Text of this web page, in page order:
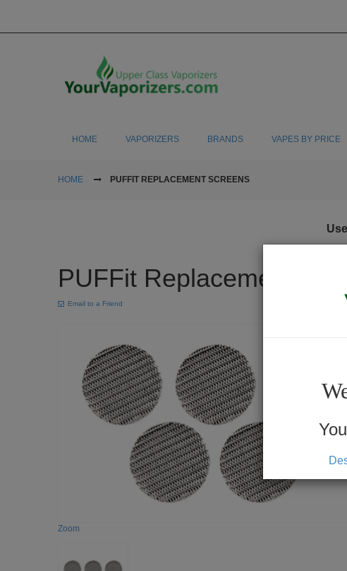
HOME VAPORIZERS BRANDS VAPES BY PRICE
HOME PUFFIT REPLACEMENT SCREENS
PUFFit Replacement
Email to a Friend
Zoom